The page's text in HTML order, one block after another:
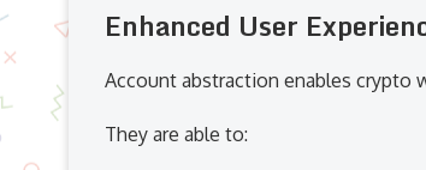
Enhanced User
Account abstraction enables crypto
They are able to: